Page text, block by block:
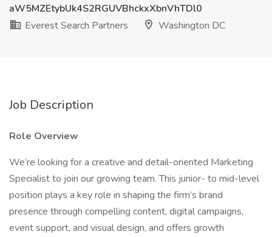
aW5MZEtybUk4S2RGUVBhckxXbnVhTDl0
Everest Search Partners
Washington DC
Job Description
Role Overview
We’re looking for a creative and detail-oriented Marketing
Specialist to join our growing team. This junior- to mid-level
position plays a key role in shaping the firm’s brand
presence through compelling content, digital campaigns,
event support, and visual design, and offers growth